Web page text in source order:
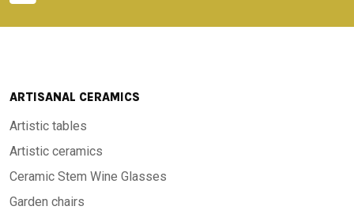
ARTISANAL CERAMICS
Artistic tables
Artistic ceramics
Ceramic Stem Wine Glasses
Garden chairs